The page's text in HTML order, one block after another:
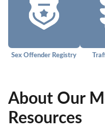
Sex Offender Registry
About Our
Resources